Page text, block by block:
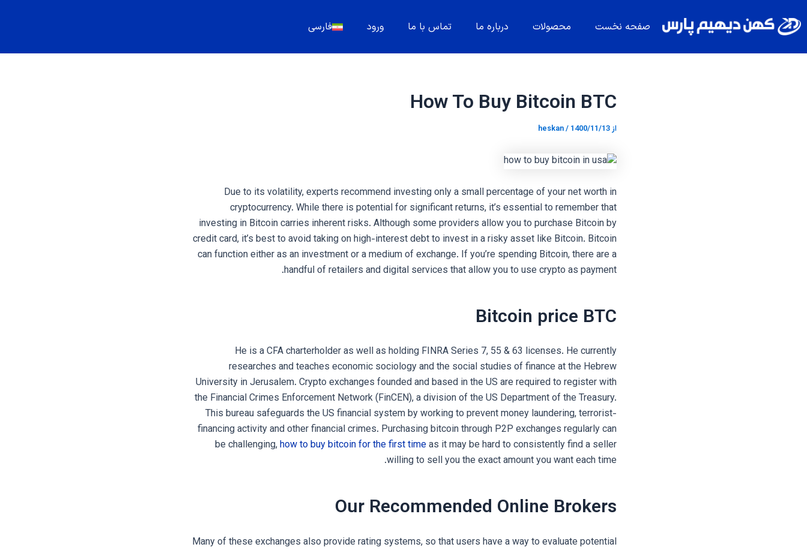
به
محتوا
صفحه نخست محصولات درباره ما تماس با ما ورود فارسی
How To Buy Bitcoin BTC
از heskan/ 1400/11/13
Due to its volatility, experts recommend investing only a small percentage of your net worth in
cryptocurrency. While there is potential for significant returns, it’s essential to remember that
investing in Bitcoin carries inherent risks. Although some providers allow you to purchase Bitcoin by
credit card, it’s best to avoid taking on high-interest debt to invest in a risky asset like Bitcoin. Bitcoin
can function either as an investment or a medium of exchange. If you’re spending Bitcoin, there are a
handful of retailers and digital services that allow you to use crypto as payment.
Bitcoin price BTC
He is a CFA charterholder as well as holding FINRA Series 7, 55 & 63 licenses. He currently
researches and teaches economic sociology and the social studies of finance at the Hebrew
University in Jerusalem. Crypto exchanges founded and based in the US are required to register with
the Financial Crimes Enforcement Network (FinCEN), a division of the US Department of the Treasury.
This bureau safeguards the US financial system by working to prevent money laundering, terrorist-
financing activity and other financial crimes. Purchasing bitcoin through P2P exchanges regularly can
be challenging,how to buy bitcoin for the first timeas it may be hard to consistently find a seller
willing to sell you the exact amount you want each time.
Our Recommended Online Brokers
Many of these exchanges also provide rating systems, so that users have a way to evaluate potential
نوشته